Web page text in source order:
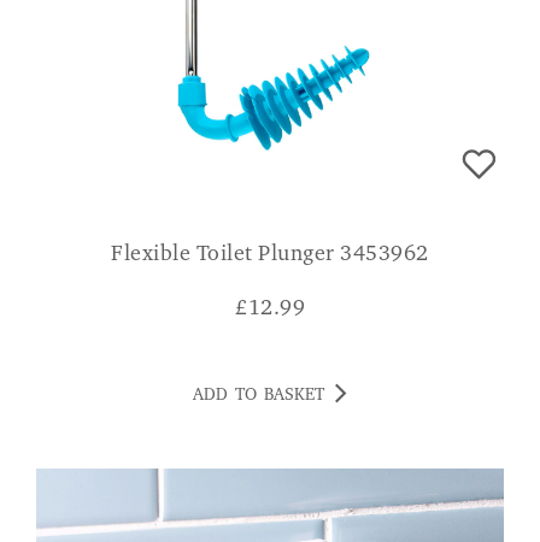
Flexible Toilet Plunger 3453962
£12.99
ADD TO BASKET